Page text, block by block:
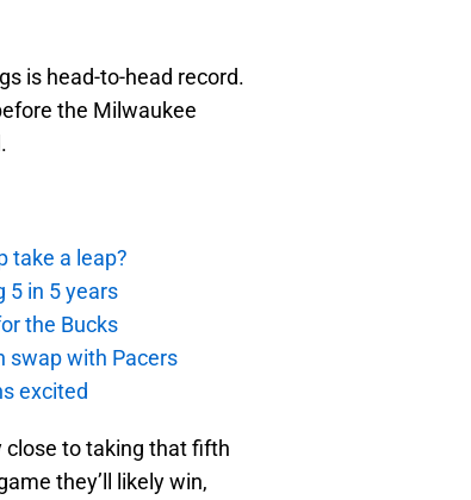
is head-to-head record.
the Milwaukee
take a leap?
5 in 5 years
the Bucks
swap with Pacers
excited
close to taking that fifth
they’ll likely win,